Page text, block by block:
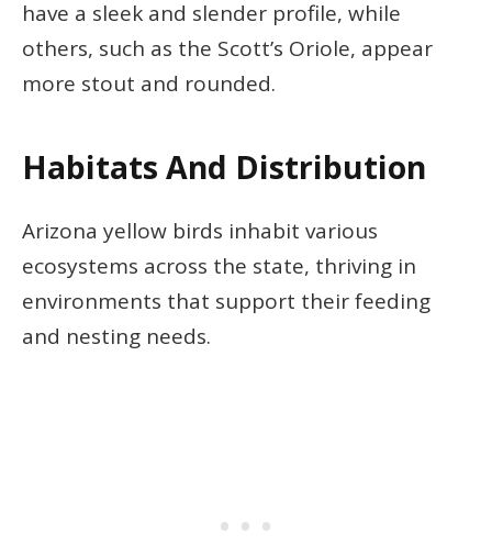
have a sleek and slender profile, while
others, such as the Scott’s Oriole, appear
more stout and rounded.
Habitats And Distribution
Arizona yellow birds inhabit various
ecosystems across the state, thriving in
environments that support their feeding
and nesting needs.